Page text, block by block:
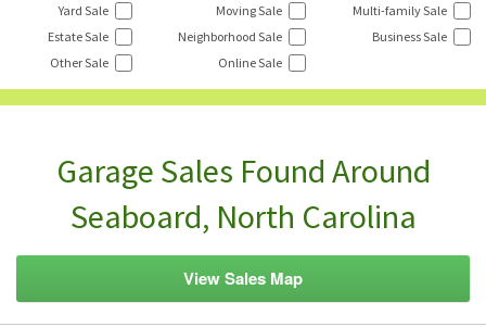
Yard Sale Moving Sale
Multi-family Sale
Estate Sale
Neighborhood Sale
Business Sale
Other Sale
Online Sale
Garage Sales Found Around
Seaboard, North Carolina
View Sales Map